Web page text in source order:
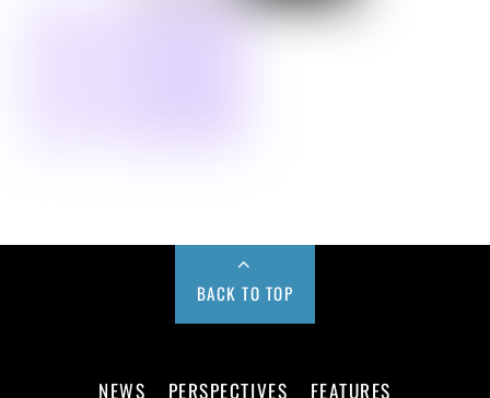
BACK TO TOP
NEWS PERSPECTIVES FEATURES